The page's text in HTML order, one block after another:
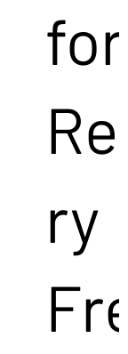
for
ry